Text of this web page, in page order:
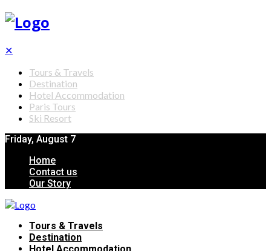
✕
Tours & Travels
Destination
Hotel Accommodation
Paris Tours
Ski Resort
Friday, August 7
Home
Contact us
Our Story
Tours & Travels
Destination